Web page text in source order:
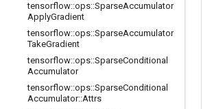
tensorflow::ops::SparseAccumulator
ApplyGradient
tensorflow::ops::SparseAccumulator
TakeGradient
tensorflow::ops::SparseConditional
Accumulator
tensorflow::ops::SparseConditional
Accumulator::Attrs